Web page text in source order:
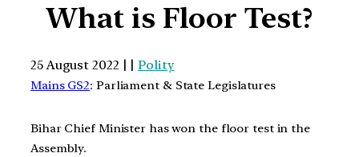
What is Floor Test?
25 August 2022 | |Polity
Mains GS2: Parliament & State Legislatures
Bihar Chief Minister has won the floor test in the
Assembly.